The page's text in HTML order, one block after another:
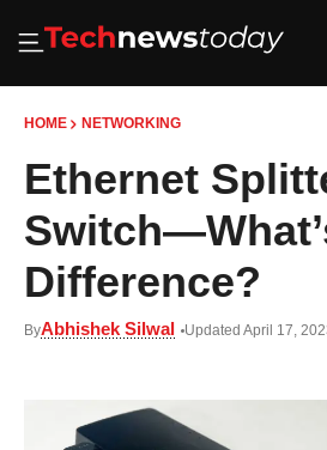
HOME NETWORKING
Ethernet
Difference?
ByAbhishek Silwal Updated April 17,